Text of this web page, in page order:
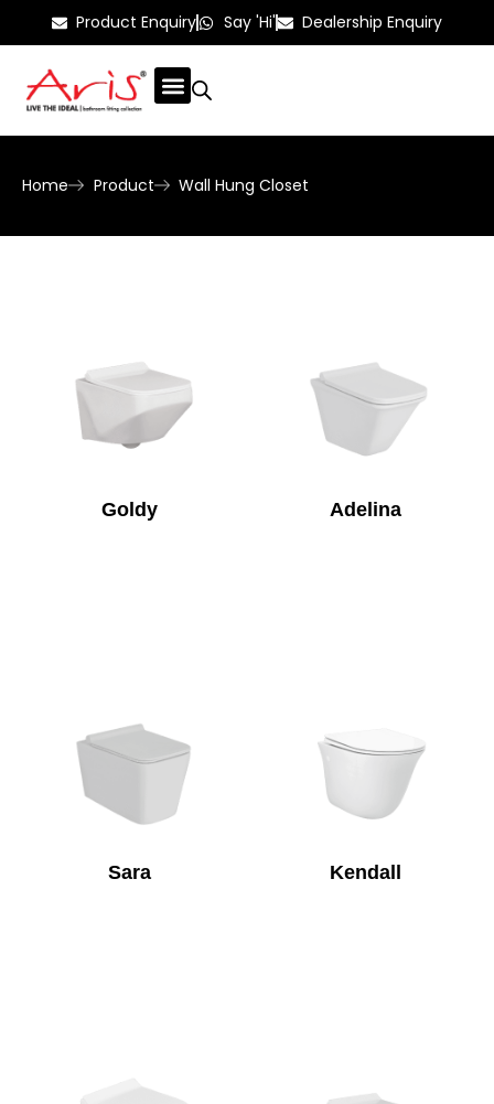
Product Enquiry Say 'Hi' Dealership Enquiry
Home Product Wall Hung Closet
Goldy Adelina
Sara Kendall